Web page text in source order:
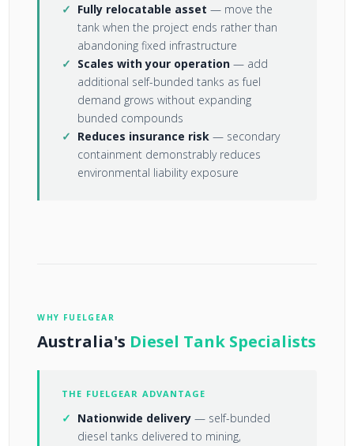
Fully relocatable asset — move the
tank when the project ends rather than
abandoning fixed infrastructure
Scales with your operation — add
additional self-bunded tanks as fuel
demand grows without expanding
bunded compounds
Reduces insurance risk — secondary
containment demonstrably reduces
environmental liability exposure
WHY FUELGEAR
Australia's Diesel Tank Specialists
THE FUELGEAR ADVANTAGE
Nationwide delivery — self-bunded
diesel tanks delivered to mining,